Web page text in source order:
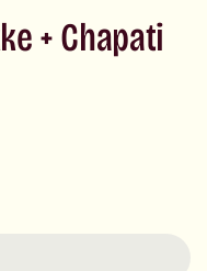
+ Chapati